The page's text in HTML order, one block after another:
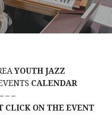
YOUTH JAZZ
CALENDAR
– –
CLICK ON THE EVENT